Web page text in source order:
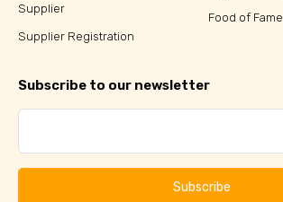
Supplier
Supplier Registration
Food of Fame
Subscribe to our newsletter
Subscribe